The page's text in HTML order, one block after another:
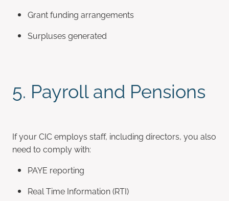
Grant funding arrangements
Surpluses generated
5. Payroll and Pensions
If your CIC employs staff, including directors, you also
need to comply with:
PAYE reporting
Real Time Information (RTI)